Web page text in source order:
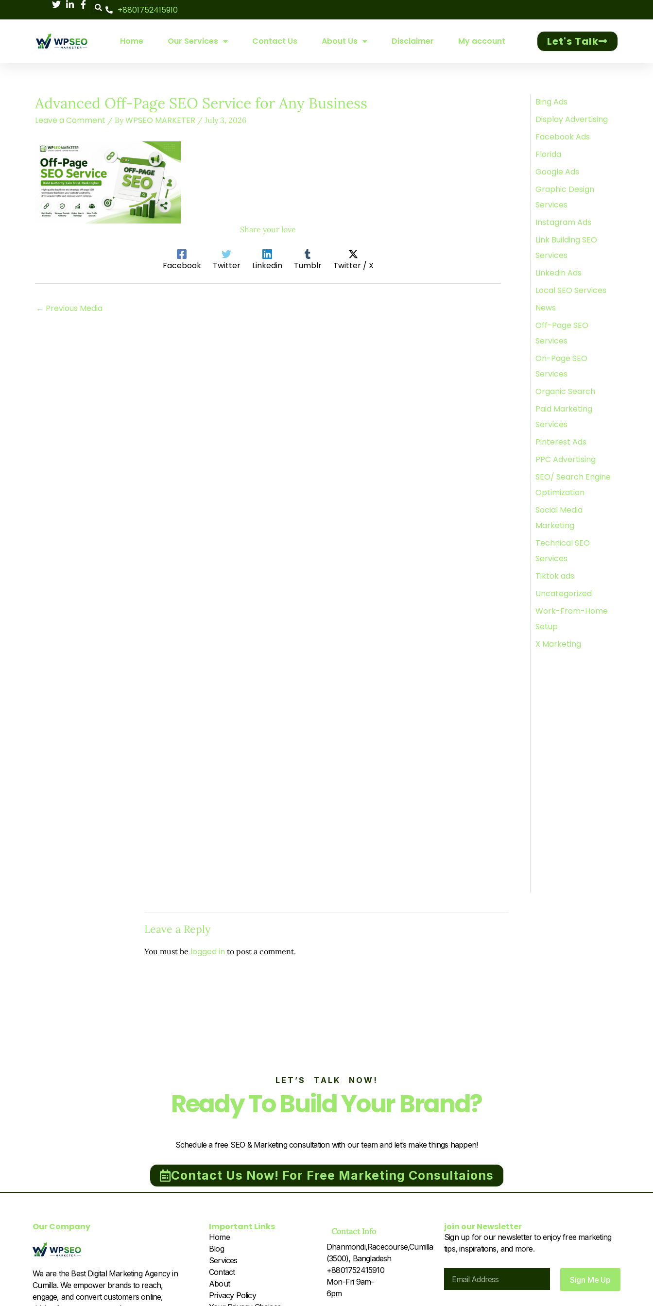
to
+8801752415910
Home Our Services Contact Us About Us Disclaimer My account Let's Talk
Advanced Off-Page SEO Service for Any Business
Leave a Comment / ByWPSEO MARKETER / July 3, 2026
Share your love
Facebook Twitter Linkedin Tumblr Twitter / X
← Previous Media
Bing Ads
Display Advertising
Facebook Ads
Florida
Google Ads
Graphic Design
Services
Instagram Ads
Link Building SEO
Services
Linkedin Ads
Local SEO Services
News
Off-Page SEO
Services
On-Page SEO
Services
Organic Search
Paid Marketing
Services
Pinterest Ads
PPC Advertising
SEO/ Search Engine
Optimization
Social Media
Marketing
Technical SEO
Services
Tiktok ads
Uncategorized
Work-From-Home
Setup
X Marketing
Leave a Reply
You must be logged in to post a comment.
LET’S TALK NOW!
Ready To Build Your Brand?
Schedule a free SEO & Marketing consultation with our team and let’s make things happen!
Contact Us Now! For Free Marketing Consultaions
Our Company
We are the Best Digital Marketing Agency in
Cumilla. We empower brands to reach,
engage, and convert customers online,
Important Links
Home
Blog
Services
Contact
About
Privacy Policy
Contact Info
Dhanmondi,Racecourse,Cumilla
(3500), Bangladesh
+8801752415910
Mon-Fri 9am-
6pm
join our Newsletter
Sign up for our newsletter to enjoy free marketing
tips, inspirations, and more.
Sign Me Up